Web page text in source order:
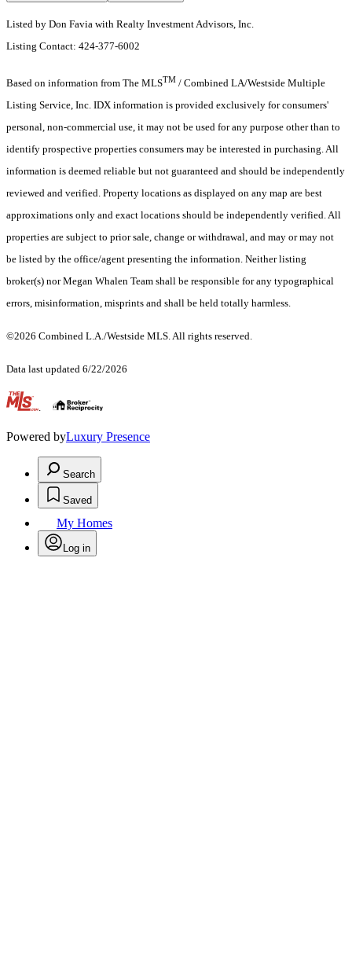
Listed by Don Favia with Realty Investment Advisors, Inc.
Listing Contact: 424-377-6002
Based on information from The MLSTM / Combined LA/Westside Multiple
Listing Service, Inc. IDX information is provided exclusively for consumers'
personal, non-commercial use, it may not be used for any purpose other than to
identify prospective properties consumers may be interested in purchasing. All
information is deemed reliable but not guaranteed and should be independently
reviewed and verified. Property locations as displayed on any map are best
approximations only and exact locations should be independently verified. All
properties are subject to prior sale, change or withdrawal, and may or may not
be listed by the office/agent presenting the information. Neither listing
broker(s) nor Megan Whalen Team shall be responsible for any typographical
errors, misinformation, misprints and shall be held totally harmless.
©2026 Combined L.A./Westside MLS. All rights reserved.
Data last updated 6/22/2026
.
Powered byLuxury Presence
Search
Saved
My Homes
Log in